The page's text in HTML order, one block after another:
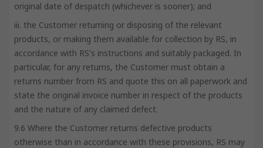
original date of despatch (whichever is sooner); and
iii. the Customer returning or disposing of the relevant
products, or making them available for collection by RS, in
accordance with RS's instructions and suitably packaged. In
particular, for any returns, the Customer must obtain a
returns number from RS and quote this on all paperwork and
state the original invoice number in respect of the products
and the nature of any claimed defect.
9.6 Where the Customer returns defective products
otherwise than in accordance with these provisions, RS may